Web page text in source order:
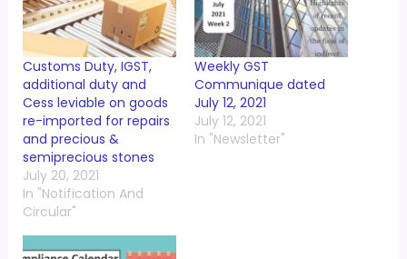
Customs Duty, IGST,
additional duty and
Cess leviable on goods
re-imported for repairs
and precious &
semiprecious stones
July 20, 2021
In "Notification And
Circular"
Weekly GST
Communique dated
July 12, 2021
July 12, 2021
In "Newsletter"